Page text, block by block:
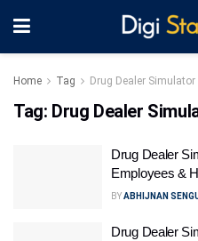
Home Tag Drug Dealer Simulator
Tag: Drug Dealer
Drug Dealer
Employees &
BYABHIJNAN
Drug Dealer